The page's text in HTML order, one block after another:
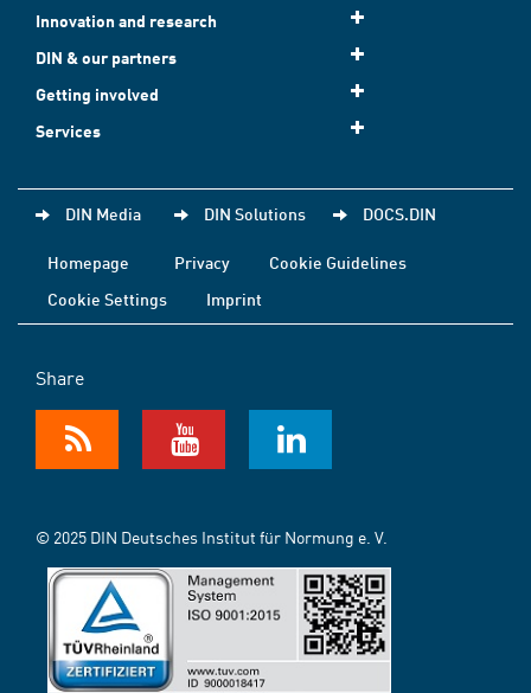
Innovation and research
DIN & our partners
Getting involved
Services
DIN Media DIN Solutions DOCS.DIN
Homepage Privacy
Cookie Guidelines
Cookie Settings
Imprint
Share
© 2025 DIN Deutsches Institut für Normung e. V.